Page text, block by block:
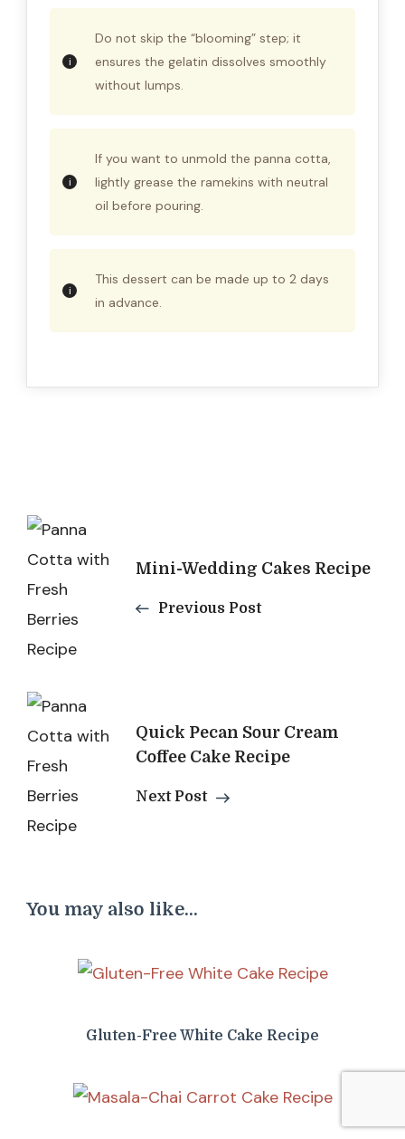
Do not skip the “blooming” step; it
ensures the gelatin dissolves smoothly
without lumps.
If you want to unmold the panna cotta,
lightly grease the ramekins with neutral
oil before pouring.
This dessert can be made up to 2 days
in advance.
Post
NavigationMini-Wedding Cakes Recipe
Previous Post
Quick Pecan Sour Cream
Coffee Cake Recipe
Next Post
You may also like...
Gluten-Free White Cake Recipe